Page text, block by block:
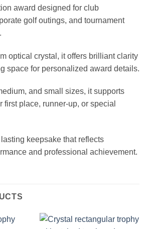
award designed for club
golf outings, and tournament
optical crystal, it offers brilliant clarity
space for personalized award details.
and small sizes, it supports
first place, runner-up, or special
keepsake that reflects
and professional achievement.